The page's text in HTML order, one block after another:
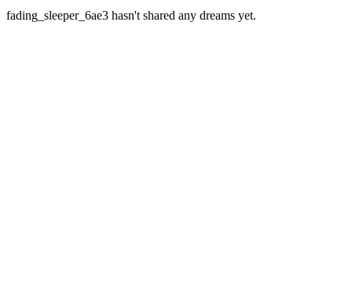
fading_sleeper_6ae3 hasn't shared any dreams yet.